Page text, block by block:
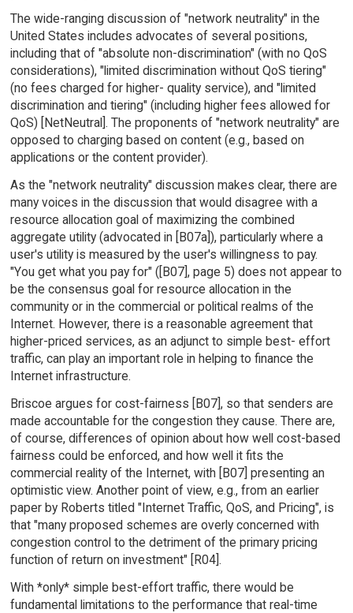
The wide-ranging discussion of "network neutrality" in the
United States includes advocates of several positions,
including that of "absolute non-discrimination" (with no QoS
considerations), "limited discrimination without QoS tiering"
(no fees charged for higher- quality service), and "limited
discrimination and tiering" (including higher fees allowed for
QoS) [NetNeutral]. The proponents of "network neutrality" are
opposed to charging based on content (e.g., based on
applications or the content provider).
As the "network neutrality" discussion makes clear, there are
many voices in the discussion that would disagree with a
resource allocation goal of maximizing the combined
aggregate utility (advocated in [B07a]), particularly where a
user's utility is measured by the user's willingness to pay.
"You get what you pay for" ([B07], page 5) does not appear to
be the consensus goal for resource allocation in the
community or in the commercial or political realms of the
Internet. However, there is a reasonable agreement that
higher-priced services, as an adjunct to simple best- effort
traffic, can play an important role in helping to finance the
Internet infrastructure.
Briscoe argues for cost-fairness [B07], so that senders are
made accountable for the congestion they cause. There are,
of course, differences of opinion about how well cost-based
fairness could be enforced, and how well it fits the
commercial reality of the Internet, with [B07] presenting an
optimistic view. Another point of view, e.g., from an earlier
paper by Roberts titled "Internet Traffic, QoS, and Pricing", is
that "many proposed schemes are overly concerned with
congestion control to the detriment of the primary pricing
function of return on investment" [R04].
With *only* simple best-effort traffic, there would be
fundamental limitations to the performance that real-time